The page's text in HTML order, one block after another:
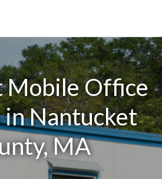
Mobile Office
in Nantucket
MA